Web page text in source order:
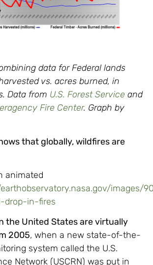
data for Federal lands
vs. acres burned, in
Data from U.S. Forest Service and
Fire Center. Graph by
that globally, wildfires are
animated
images/
drop-in-fires
the United States are virtually
2005, when a new state-of-the-
system called the U.S.
Network (USCRN) was put in